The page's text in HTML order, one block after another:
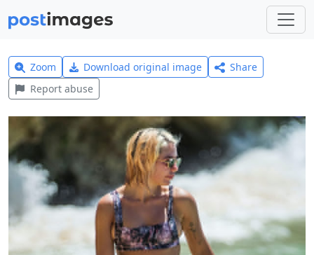
Zoom Download original image
Share
Report abuse